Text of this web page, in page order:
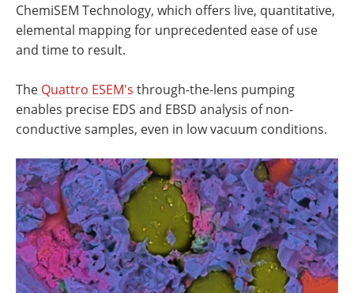
ChemiSEM Technology, which offers live, quantitative,
elemental mapping for unprecedented ease of use
and time to result.
The Quattro ESEM's through-the-lens pumping
enables precise EDS and EBSD analysis of non-
conductive samples, even in low vacuum conditions.